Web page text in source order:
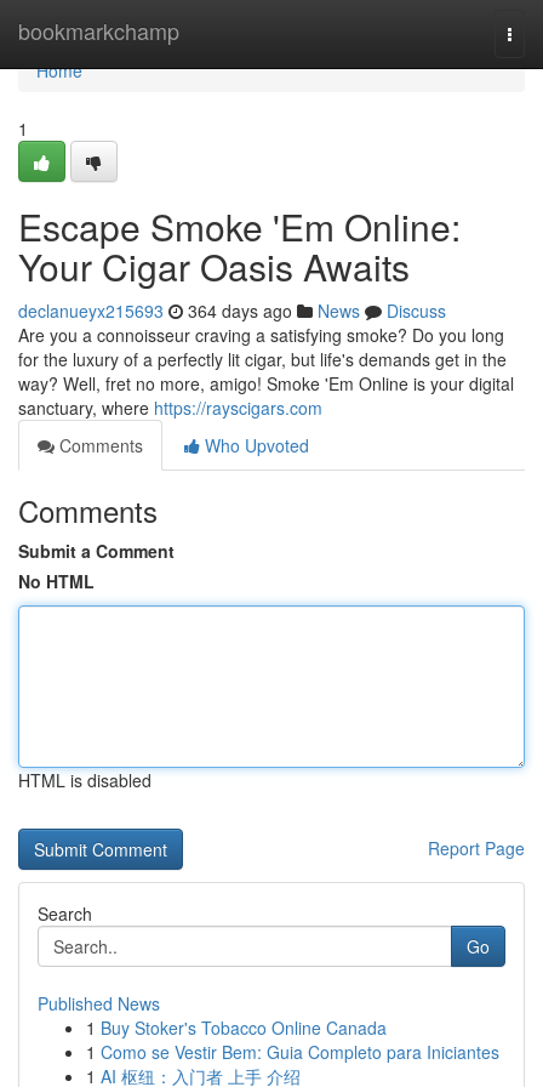
bookmarkchamp
Home
Home
1
Escape Smoke 'Em Online:
Your Cigar Oasis Awaits
declanueyx215693 364 days ago News
Discuss
Are you a connoisseur craving a satisfying smoke? Do you long
for the luxury of a perfectly lit cigar, but life's demands get in the
way? Well, fret no more, amigo! Smoke 'Em Online is your digital
sanctuary, where https://rayscigars.com
Comments
Who Upvoted
Comments
Submit a Comment
No HTML
HTML is disabled
Report Page
Search
Go
Published News
1 Buy Stoker's Tobacco Online Canada
1 Como se Vestir Bem: Guia Completo para Iniciantes
1 AI 枢纽：入门者 上手 介绍